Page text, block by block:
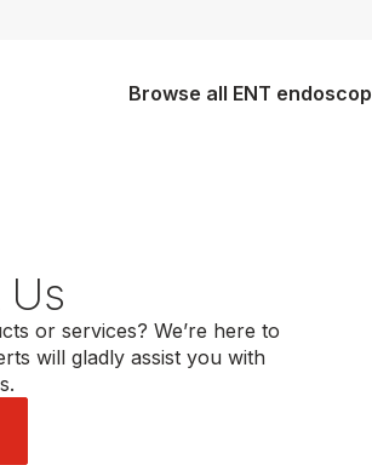
Browse all ENT
or services? We’re here to
will gladly assist you with